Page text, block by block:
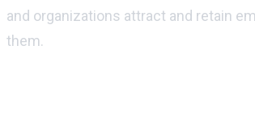
and organizations attract and retain
them.